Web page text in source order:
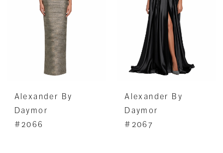
Alexander By
Daymor
#2066
Alexander By
Daymor
#2067